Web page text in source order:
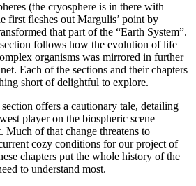
(the cryosphere is in there with
first fleshes out Margulis’ point by
that part of the “Earth System”.
follows how the evolution of life
organisms was mirrored in further
Each of the sections and their chapters
short of delightful to explore.
offers a cautionary tale, detailing
player on the biospheric scene —
of that change threatens to
cozy conditions for our project of
chapters put the whole history of the
to understand most.